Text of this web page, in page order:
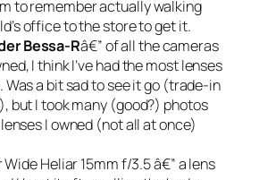
to remember actually walking
office to the store to get it.
Bessa-Râ€” of all the cameras
I think I’ve had the most lenses
Was a bit sad to see it go (trade-in
but I took many (good?) photos
I owned (not all at once)
Wide Heliar 15mm f/3.5 â€” a lens